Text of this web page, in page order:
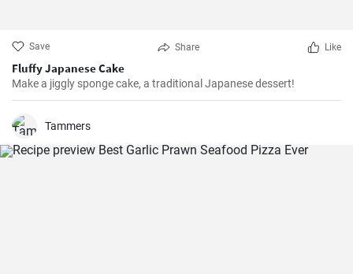
Save Share Like
Fluffy Japanese Cake
Make a jiggly sponge cake, a traditional Japanese dessert!
Tammers